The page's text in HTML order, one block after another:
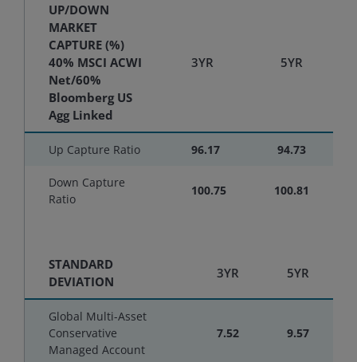
UP/DOWN
MARKET
CAPTURE (%)
40% MSCI ACWI
Net/60%
Bloomberg US
Agg Linked
3YR 5YR
Up Capture Ratio 96.17 94.73
Down Capture
Ratio
100.75 100.81
STANDARD
DEVIATION
3YR 5YR
Global Multi-Asset
Conservative
Managed Account
7.52 9.57